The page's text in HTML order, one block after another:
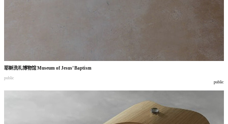
耶稣洗礼博物馆Museum of Jesus’ Baptism
public
public